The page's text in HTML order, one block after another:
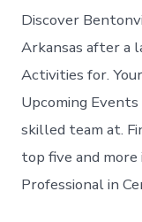
Discover
Arkansas after a
Activities for.
Upcoming
skilled team at.
top five and
Professional in